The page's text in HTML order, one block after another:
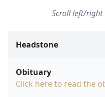
Scroll left/right
Headstone
Obituary
Click here to read the